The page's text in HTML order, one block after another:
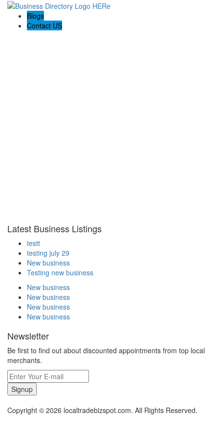
Blogs
Contact US
Latest Business Listings
testt
testing july 29
New business
Testing new business
New business
New business
New business
New business
Newsletter
Be first to find out about discounted appointments from top local
merchants.
Signup
Copyright © 2026 localtradebizspot.com. All Rights Reserved.